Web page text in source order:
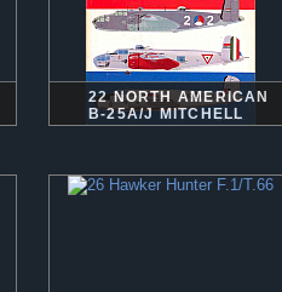
22 NORTH AMERICAN
B-25A/J MITCHELL